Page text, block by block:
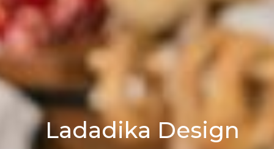
Ladadika Design